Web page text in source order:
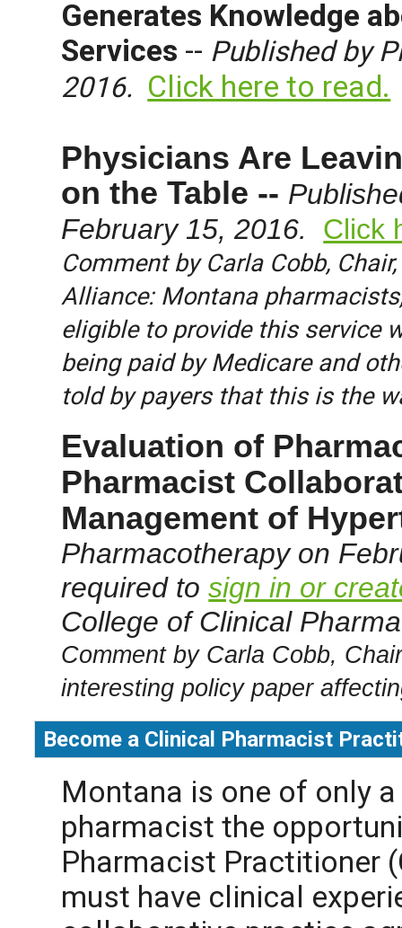
Generates Knowledge
Services -- Published by
2016. Click here to read.
Physicians Are
on the Table --
February 15, 2016. Click
Comment by Carla Cobb,
Alliance: Montana
eligible to provide this service
being paid by Medicare and
told by payers that this is the
Evaluation of
Pharmacist
Management of
Pharmacotherapy on
required tosign in or
College of Clinical
Comment by Carla Cobb,
interesting policy paper
Become a Clinical Pharmacist
Montana is one of only
pharmacist the
Pharmacist Practitioner
must have clinical